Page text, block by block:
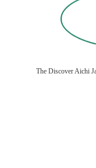
The Discover Aichi